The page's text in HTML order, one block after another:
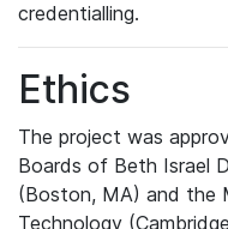
credentialling.
Ethics
The project was
Boards of Beth Israel
(Boston, MA) and the
Technology